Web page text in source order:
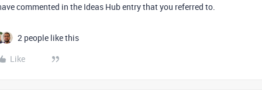
commented in the Ideas Hub entry that you referred to.
2 people like this
Like